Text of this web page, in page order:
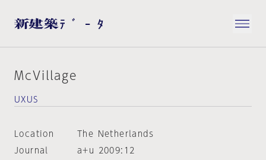
McVillage
UXUS
Location
The Netherlands
Journal
a+u 2009:12